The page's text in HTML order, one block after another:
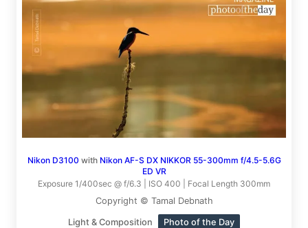
Nikon D3100 with Nikon AF-S DX NIKKOR 55-300mm f/4.5-5.6G
ED VR
Exposure 1/400sec @ f/6.3 | ISO 400 | Focal Length 300mm
Copyright © Tamal Debnath
Light & Composition Photo of the Day